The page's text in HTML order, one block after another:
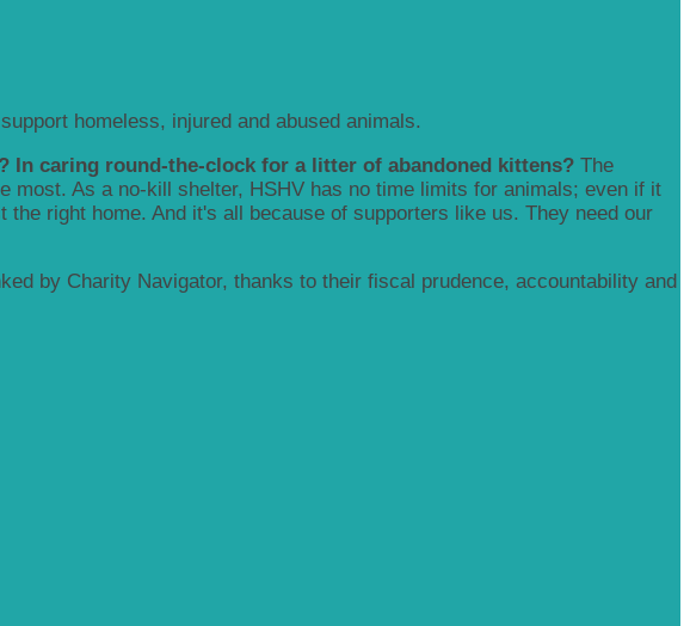
homeless, injured and abused animals.
In caring round-the-clock for a litter of abandoned kittens? The
most. As a no-kill shelter, HSHV has no time limits for animals; even if it
right home. And it's all because of supporters like us. They need our
by Charity Navigator, thanks to their fiscal prudence, accountability and